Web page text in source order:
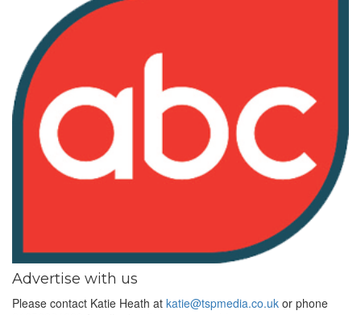
Advertise with us
Please contact Katie Heath at katie@tspmedia.co.uk or phone